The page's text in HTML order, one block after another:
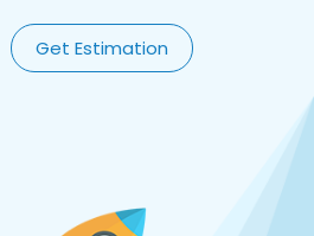
Get Estimation